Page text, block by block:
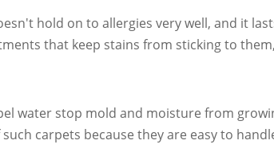
hold on to allergies very well, and it
that keep stains from sticking to
water stop mold and moisture from
carpets because they are easy to